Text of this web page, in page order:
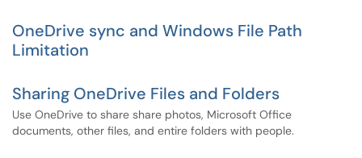
OneDrive sync and Windows File Path
Limitation
Sharing OneDrive Files and Folders
Use OneDrive to share share photos, Microsoft Office
documents, other files, and entire folders with people.